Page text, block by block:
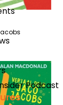
Podcast